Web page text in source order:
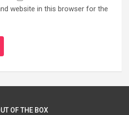
website in this browser for the
OF THE BOX